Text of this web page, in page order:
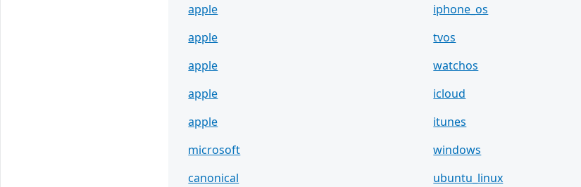
apple
iphone_os
apple
tvos
apple
watchos
apple
icloud
apple
itunes
microsoft
windows
canonical
ubuntu_linux